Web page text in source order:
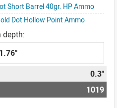
Short Barrel 40gr. HP Ammo
Dot Hollow Point Ammo
0.3"
1019